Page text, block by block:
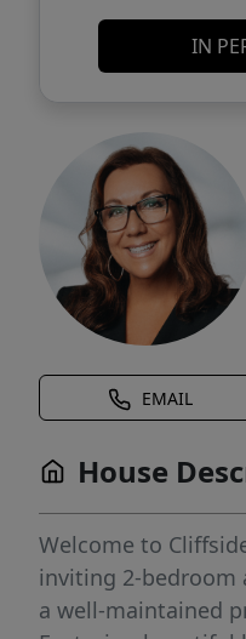
IN
EMAIL
House
Welcome to
inviting 2-bedroom
a well-maintained